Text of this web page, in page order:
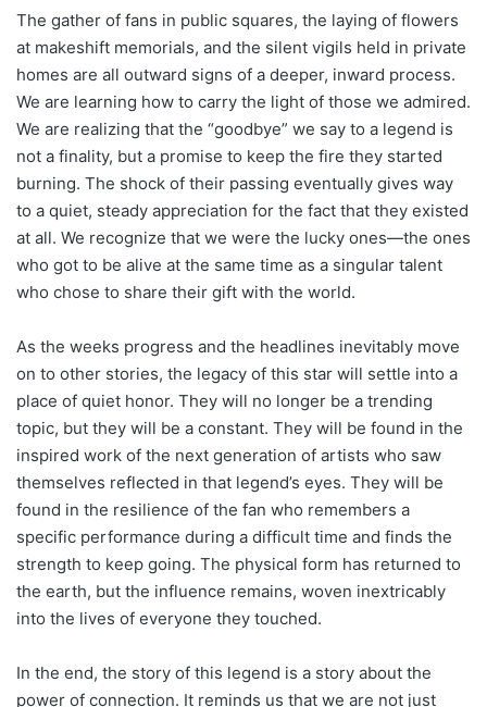
The gather of fans in public squares, the laying of flowers
at makeshift memorials, and the silent vigils held in private
homes are all outward signs of a deeper, inward process.
We are learning how to carry the light of those we admired.
We are realizing that the “goodbye” we say to a legend is
not a finality, but a promise to keep the fire they started
burning. The shock of their passing eventually gives way
to a quiet, steady appreciation for the fact that they existed
at all. We recognize that we were the lucky ones—the ones
who got to be alive at the same time as a singular talent
who chose to share their gift with the world.
As the weeks progress and the headlines inevitably move
on to other stories, the legacy of this star will settle into a
place of quiet honor. They will no longer be a trending
topic, but they will be a constant. They will be found in the
inspired work of the next generation of artists who saw
themselves reflected in that legend’s eyes. They will be
found in the resilience of the fan who remembers a
specific performance during a difficult time and finds the
strength to keep going. The physical form has returned to
the earth, but the influence remains, woven inextricably
into the lives of everyone they touched.
In the end, the story of this legend is a story about the
power of connection. It reminds us that we are not just